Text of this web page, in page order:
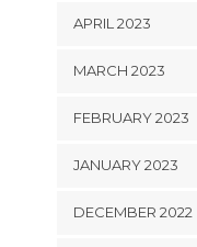
APRIL 2023
MARCH 2023
FEBRUARY 2023
JANUARY 2023
DECEMBER 2022